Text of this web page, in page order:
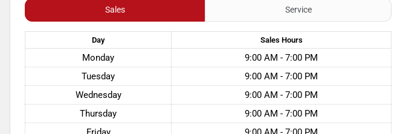
Sales Service
Day Sales Hours
Monday
9:00 AM - 7:00 PM
Tuesday
9:00 AM - 7:00 PM
Wednesday
9:00 AM - 7:00 PM
Thursday
9:00 AM - 7:00 PM